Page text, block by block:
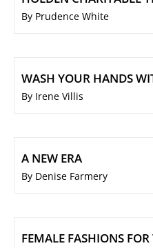
By Prudence White
WASH YOUR HANDS
By Irene Villis
A NEW ERA
By Denise Farmery
FEMALE FASHIONS FOR